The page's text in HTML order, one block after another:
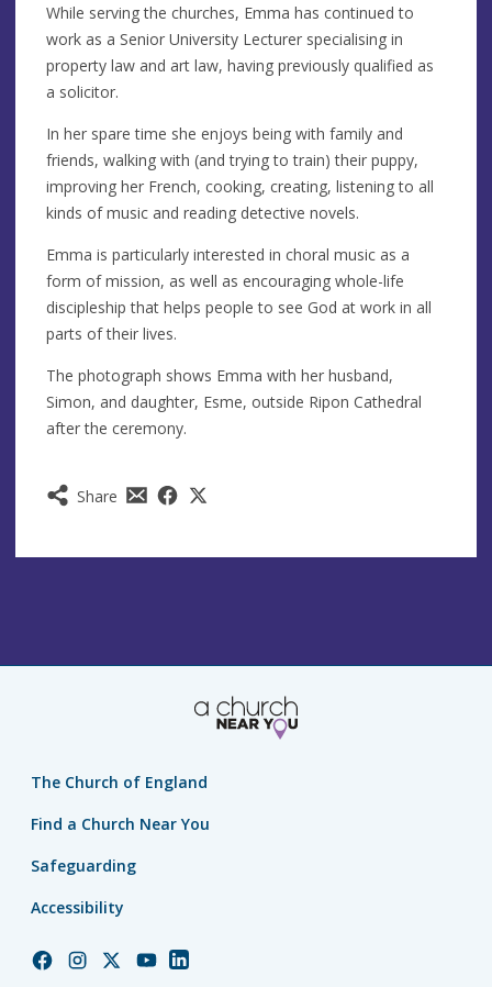
Share
While serving the churches, Emma has continued to
work as a Senior University Lecturer specialising in
property law and art law, having previously qualified as
a solicitor.
In her spare time she enjoys being with family and
friends, walking with (and trying to train) their puppy,
improving her French, cooking, creating, listening to all
kinds of music and reading detective novels.
Emma is particularly interested in choral music as a
form of mission, as well as encouraging whole-life
discipleship that helps people to see God at work in all
parts of their lives.
The photograph shows Emma with her husband,
Simon, and daughter, Esme, outside Ripon Cathedral
after the ceremony.
The Church of England
Find a Church Near You
Safeguarding
Accessibility
ChurchChurchChurchChurchChurch